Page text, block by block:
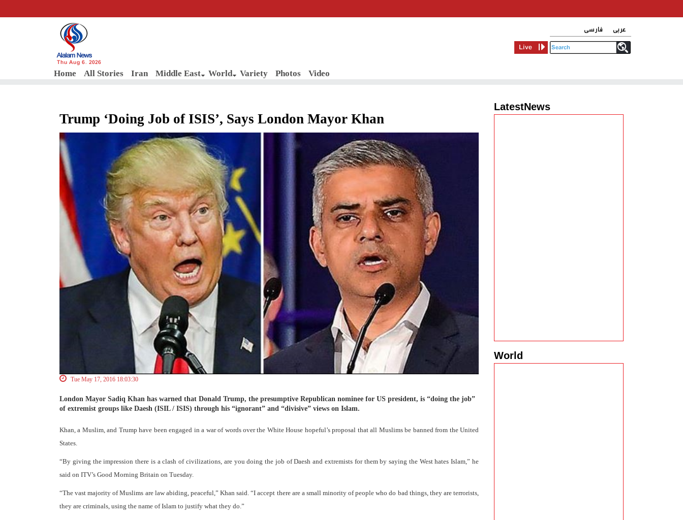
Thu Aug 6, 2026
Home All Stories Iran Middle East World Variety Photos Video
فارسی
عربی
Live
Trump ‘Doing Job of ISIS’, Says London Mayor Khan
Tue May 17, 2016 18:03:30
London Mayor Sadiq Khan has warned that Donald Trump, the presumptive Republican nominee for US president, is “doing the job”
of extremist groups like Daesh (ISIL / ISIS) through his “ignorant” and “divisive” views on Islam.
Khan, a Muslim, and Trump have been engaged in a war of words over the White House hopeful’s proposal that all Muslims be banned from the United
States.
“By giving the impression there is a clash of civilizations, are you doing the job of Daesh and extremists for them by saying the West hates Islam,” he
said on ITV’s Good Morning Britain on Tuesday.
“The vast majority of Muslims are law abiding, peaceful,” Khan said. “I accept there are a small minority of people who do bad things, they are terrorists,
they are criminals, using the name of Islam to justify what they do.”
LatestNews
World